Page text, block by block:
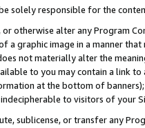
solely responsible for the
otherwise alter any Program
a graphic image in a manner
not materially alter the
to you may contain a link
at the bottom of
to visitors of your
sublicense, or transfer any